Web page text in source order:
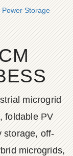
Storage
microgrid
foldable PV
storage, off-
microgrids,